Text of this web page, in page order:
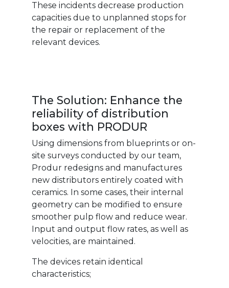
These incidents decrease production
capacities due to unplanned stops for
the repair or replacement of the
relevant devices.
The Solution: Enhance the
reliability of distribution
boxes with PRODUR
Using dimensions from blueprints or on-
site surveys conducted by our team,
Produr redesigns and manufactures
new distributors entirely coated with
ceramics. In some cases, their internal
geometry can be modified to ensure
smoother pulp flow and reduce wear.
Input and output flow rates, as well as
velocities, are maintained.
The devices retain identical
characteristics;